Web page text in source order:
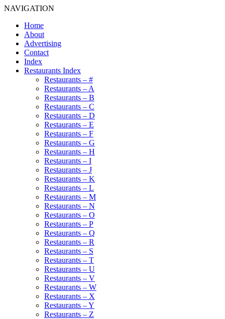
NAVIGATION
Home
About
Advertising
Contact
Index
Restaurants Index
Restaurants – #
Restaurants – A
Restaurants – B
Restaurants – C
Restaurants – D
Restaurants – E
Restaurants – F
Restaurants – G
Restaurants – H
Restaurants – I
Restaurants – J
Restaurants – K
Restaurants – L
Restaurants – M
Restaurants – N
Restaurants – O
Restaurants – P
Restaurants – Q
Restaurants – R
Restaurants – S
Restaurants – T
Restaurants – U
Restaurants – V
Restaurants – W
Restaurants – X
Restaurants – Y
Restaurants – Z